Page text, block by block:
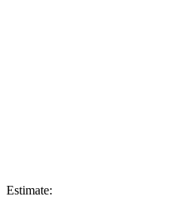
Estimate: